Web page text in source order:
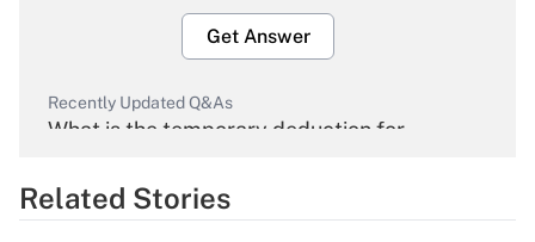
Get Answer
Recently Updated Q&As
What is the temporary deduction for
Get Answer
Related Stories